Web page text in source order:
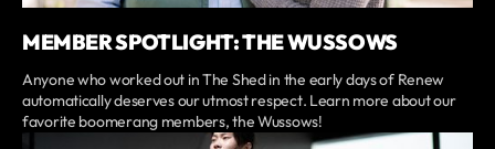
MEMBER SPOTLIGHT: THE WUSSOWS
Anyone who worked out in The Shed in the early days of Renew
automatically deserves our utmost respect. Learn more about our
favorite boomerang members, the Wussows!